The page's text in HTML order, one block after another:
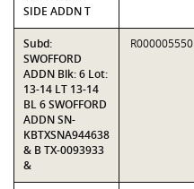
SIDE ADDN T
Subd:
SWOFFORD
ADDN Blk: 6 Lot:
13-14 LT 13-14
BL 6 SWOFFORD
ADDN SN-
KBTXSNA944638
& B TX-0093933
&
R000005550